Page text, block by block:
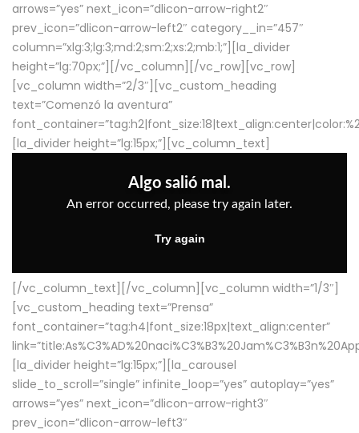
arrows=”yes” next_icon=”dlicon-arrow-right2″
prev_icon=”dlicon-arrow-left2″ category__in=”457″
column=”xlg:3;lg:3;md:2;sm:2;xs:2;mb:1;”][la_divider
height=”lg:70px;”][/vc_column][/vc_row][vc_row]
[vc_column width=”2/3″][vc_custom_heading
text=”Comenzó la aventura”
[la_divider height=”lg:15px;”][vc_column_text]
[/vc_column_text][/vc_column][vc_column width=”1/3″]
[vc_custom_heading text=”Prensa”
font_container=”tag:h4|font_size:18px|text_align:center”
[la_divider height=”lg:15px;”][la_carousel
slide_to_scroll=”single” infinite_loop=”yes” autoplay=”yes”
arrows=”yes” next_icon=”dlicon-arrow-right3″
prev_icon=”dlicon-arrow-left3″